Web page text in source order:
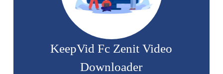
KeepVid Fc Zenit Video
Downloader